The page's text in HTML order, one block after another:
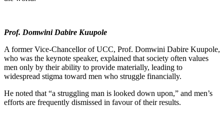
Prof. Domwini Dabire Kuupole
A former Vice-Chancellor of UCC, Prof. Domwini Dabire Kuupole,
who was the keynote speaker, explained that society often values
men only by their ability to provide materially, leading to
widespread stigma toward men who struggle financially.
He noted that “a struggling man is looked down upon,” and men’s
efforts are frequently dismissed in favour of their results.